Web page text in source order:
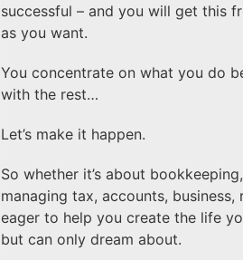
successful – and you will get this
as you want.
You concentrate on what you do
with the rest…
Let’s make it happen.
So whether it’s about
managing tax, accounts,
eager to help you create the life
but can only dream about.